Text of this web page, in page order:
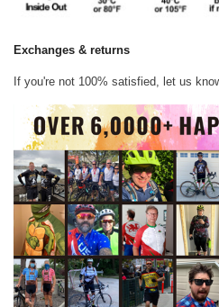
Exchanges & returns
If you're not 100% satisfied, let us